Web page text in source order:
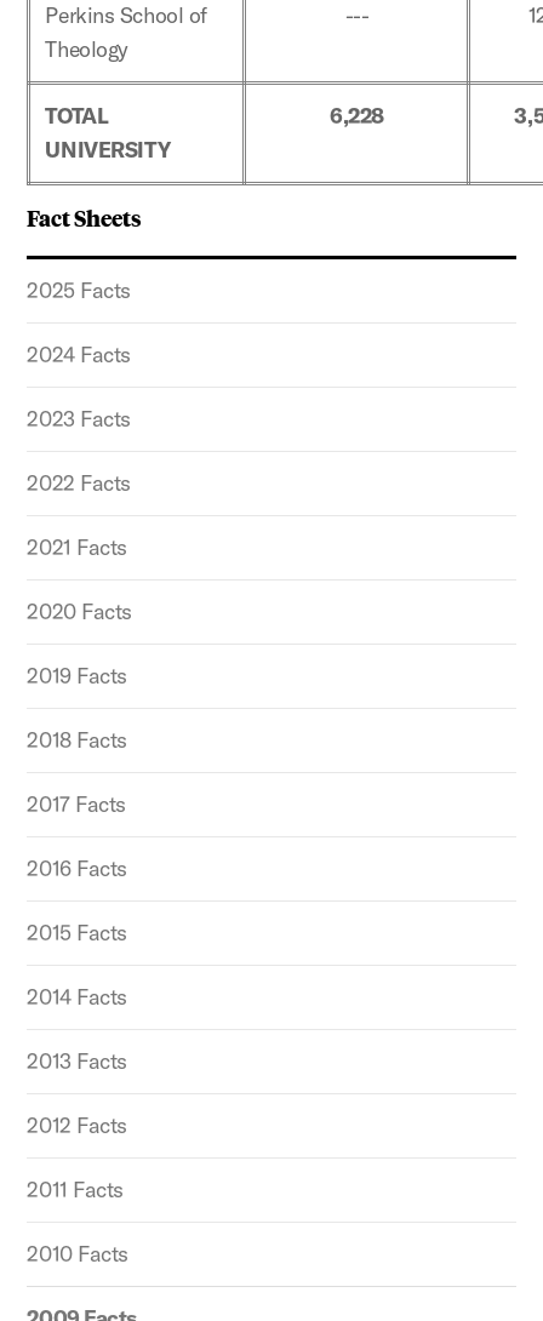
Fact Sheets
2025 Facts
2024 Facts
2023 Facts
2022 Facts
2021 Facts
2020 Facts
2019 Facts
2018 Facts
2017 Facts
2016 Facts
2015 Facts
2014 Facts
2013 Facts
2012 Facts
2011 Facts
2010 Facts
Perkins School of
Theology
---
TOTAL
UNIVERSITY
6,228